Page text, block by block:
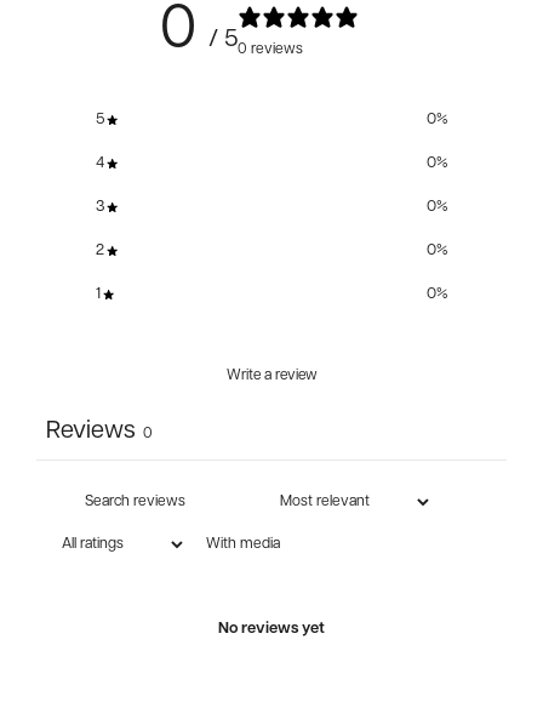
0 / 50 reviews
5 0%
4 0%
3 0%
2 0%
1 0%
Write a review
Reviews 0
With media
No reviews yet